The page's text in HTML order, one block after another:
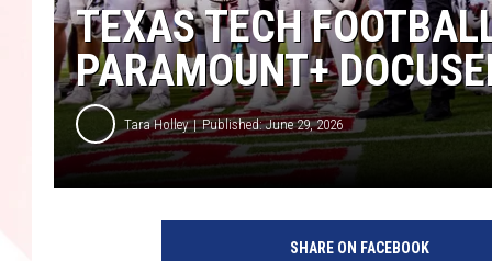
TEXAS TECH
PARAMOUNT+
Tara Holley Published: June 29, 2026
SHARE ON FACEBOOK